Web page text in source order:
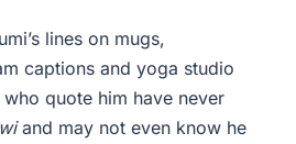
lines on mugs,
captions and yoga studio
quote him have never
and may not even know he